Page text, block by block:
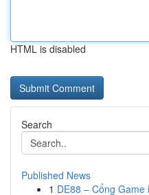
HTML is disabled
Search
Published News
1 DE88 – Cổng